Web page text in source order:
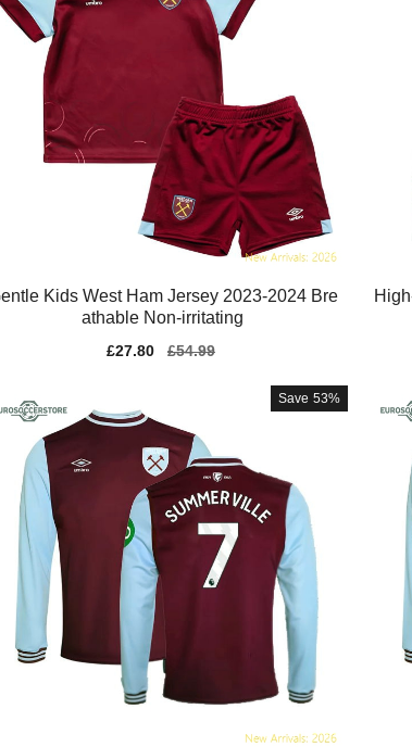
Kids West Ham Jersey 2023-2024 Bre
athable Non-irritating
Sale
£27.80
Regular
£54.99
Save 53%